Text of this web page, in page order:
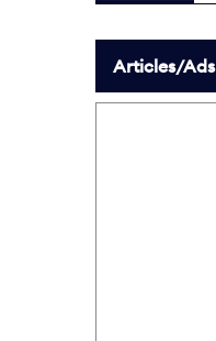
Articles/Ads